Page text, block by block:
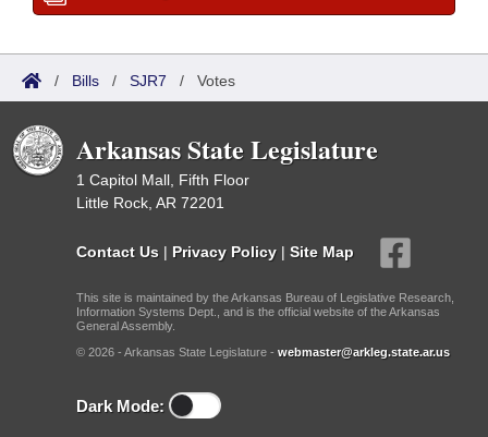
/ Bills / SJR7 / Votes
Arkansas State Legislature
1 Capitol Mall, Fifth Floor
Little Rock, AR 72201
Contact Us | Privacy Policy | Site Map
This site is maintained by the Arkansas Bureau of Legislative Research,
Information Systems Dept., and is the official website of the Arkansas
General Assembly.
© 2026 - Arkansas State Legislature - webmaster@arkleg.state.ar.us
Dark Mode: